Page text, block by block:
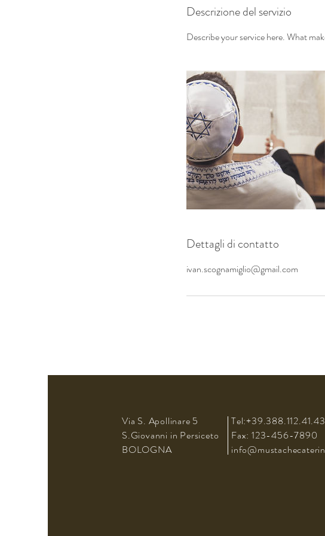
Descrizione del servizio
Describe your service here. What
Dettagli di contatto
ivan.scognamiglio@gmail.com
Via S. Apollinare 5
S.Giovanni in Persiceto
BOLOGNA
Tel:+39.388.112.41.43
Fax: 123-456-7890